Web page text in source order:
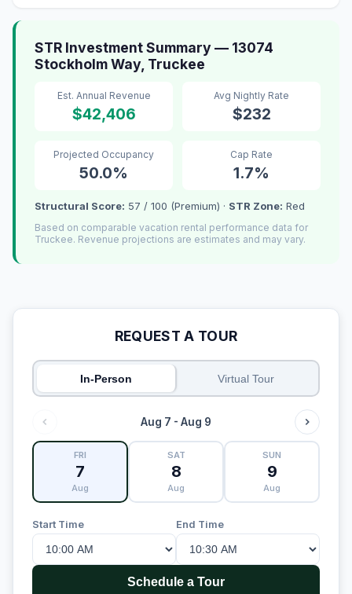
STR Investment Summary — 13074
Stockholm Way, Truckee
Est. Annual Revenue
$42,406
Avg Nightly Rate
$232
Projected Occupancy
50.0%
Cap Rate
1.7%
Structural Score: 57 / 100 (Premium) · STR Zone: Red
Based on comparable vacation rental performance data for
Truckee. Revenue projections are estimates and may vary.
REQUEST A TOUR
In-Person Virtual Tour
Aug 7 - Aug 9
FRI
7
Aug
SAT
8
Aug
SUN
9
Aug
Start Time End Time
Schedule a Tour